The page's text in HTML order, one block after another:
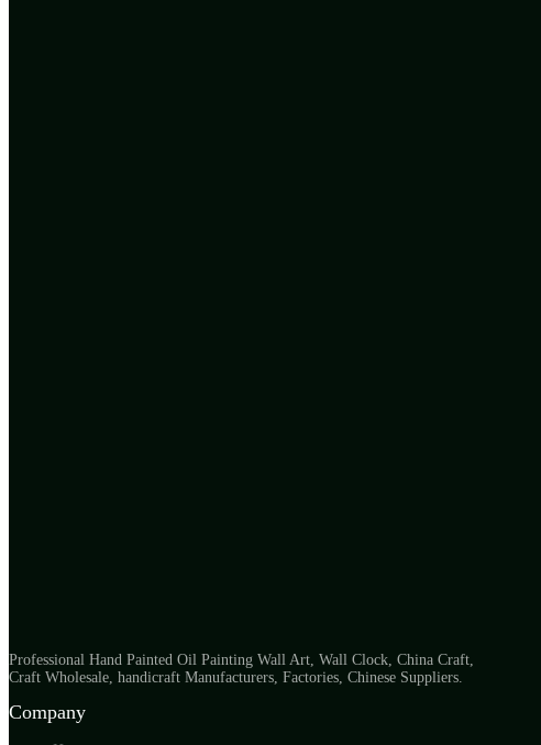
Professional Hand Painted Oil Painting Wall Art, Wall Clock, China Craft,
Craft Wholesale, handicraft Manufacturers, Factories, Chinese Suppliers.
Company